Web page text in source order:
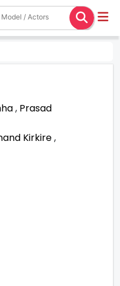
, Prasad
Kirkire,